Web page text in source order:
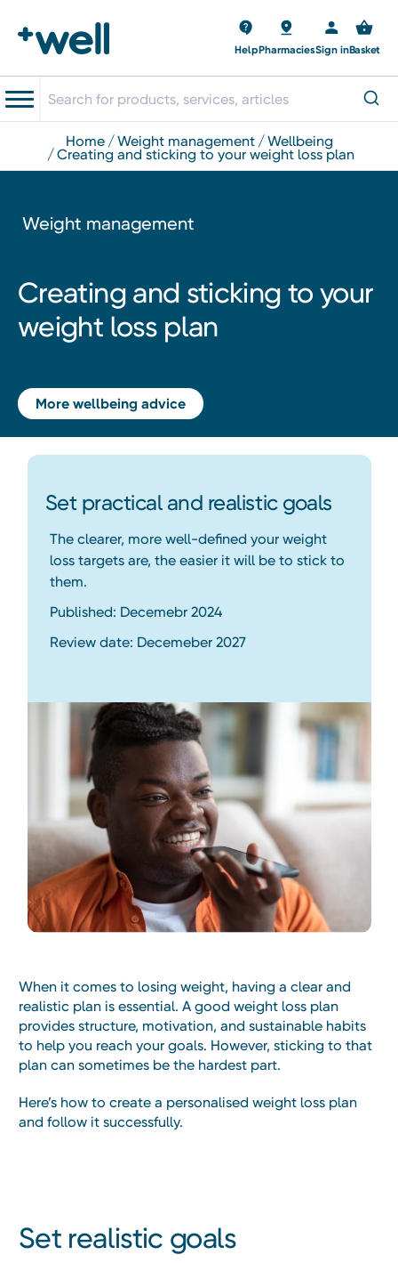
HelpPharmaciesSign inBasket
home weight management wellbeing
creating and sticking to your weight loss plan
Weight management
Creating and sticking to your
weight loss plan
More wellbeing advice
Set practical and realistic goals
The clearer, more well-defined your weight
loss targets are, the easier it will be to stick to
them.
Published: Decemebr 2024
Review date: Decemeber 2027
When it comes to losing weight, having a clear and
realistic plan is essential. A good weight loss plan
provides structure, motivation, and sustainable habits
to help you reach your goals. However, sticking to that
plan can sometimes be the hardest part.
Here’s how to create a personalised weight loss plan
and follow it successfully.
Set realistic goals